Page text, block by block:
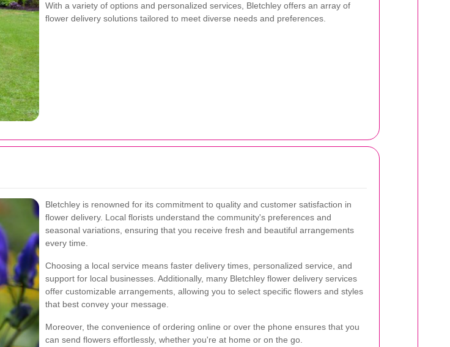
With a variety of options and personalized services, Bletchley offers an array of
flower delivery solutions tailored to meet diverse needs and preferences.
Bletchley is renowned for its commitment to quality and customer satisfaction in
flower delivery. Local florists understand the community's preferences and
seasonal variations, ensuring that you receive fresh and beautiful arrangements
every time.
Choosing a local service means faster delivery times, personalized service, and
support for local businesses. Additionally, many Bletchley flower delivery services
offer customizable arrangements, allowing you to select specific flowers and styles
that best convey your message.
Moreover, the convenience of ordering online or over the phone ensures that you
can send flowers effortlessly, whether you're at home or on the go.